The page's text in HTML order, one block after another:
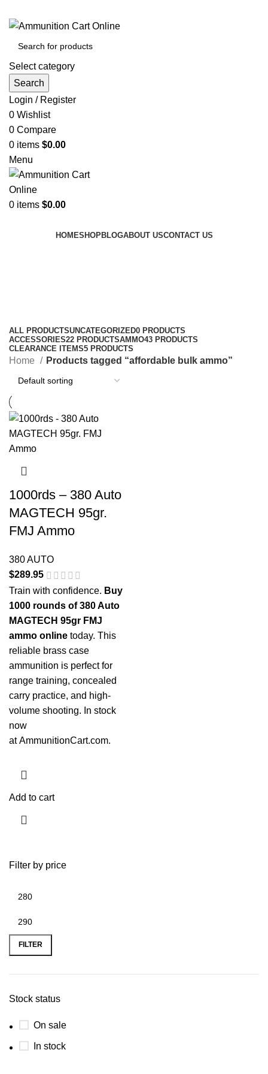
Select category
Search
Login / Register
0 Wishlist
0 Compare
0 items $0.00
Menu
0 items $0.00
HOMESHOPBLOGABOUT USCONTACT US
ALL PRODUCTSUNCATEGORIZED0 PRODUCTS
ACCESSORIES22 PRODUCTSAMMO43 PRODUCTS
CLEARANCE ITEMS5 PRODUCTS
Filter by price
FILTER
Stock status
On sale
In stock
Home Products tagged “affordable bulk ammo”
1000rds – 380 Auto
MAGTECH 95gr.
FMJ Ammo
380 AUTO
$289.95
Train with confidence. Buy
1000 rounds of 380 Auto
MAGTECH 95gr FMJ
ammo online today. This
reliable brass case
ammunition is perfect for
range training, concealed
carry practice, and high-
volume shooting. In stock
now
atAmmunitionCart.com.
Add to cart